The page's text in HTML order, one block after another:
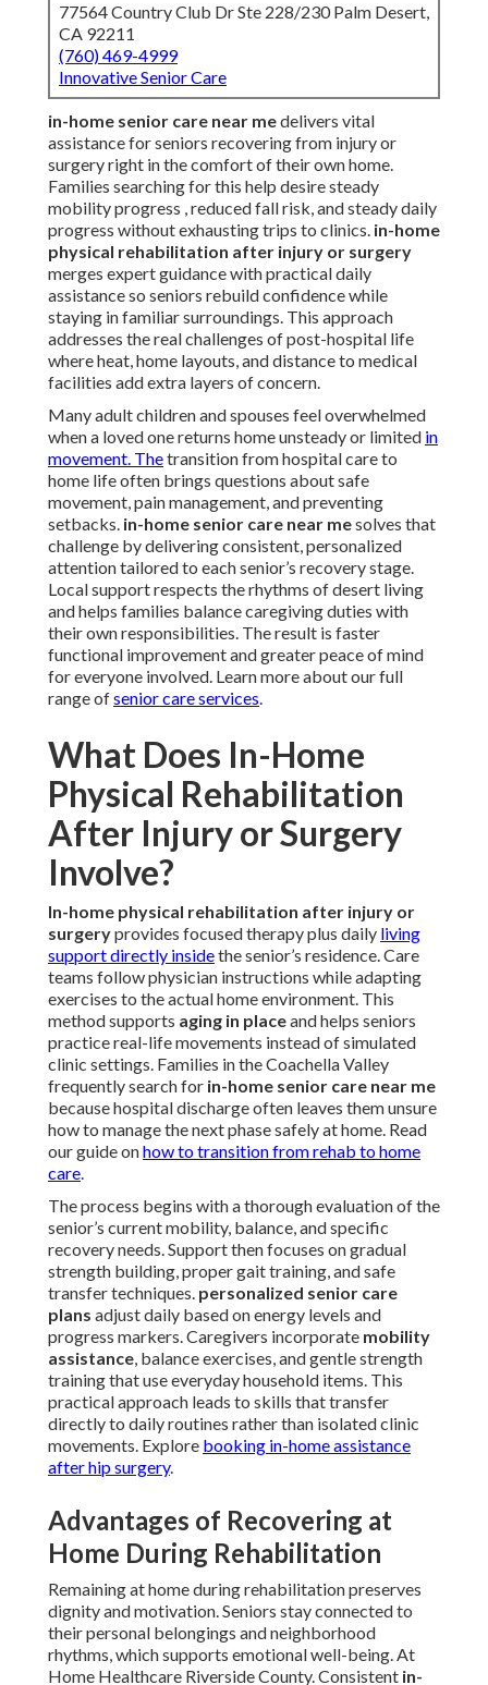
77564 Country Club Dr Ste 228/230 Palm Desert,
CA 92211
(760) 469-4999
Innovative Senior Care
in-home senior care near medelivers vital
assistance for seniors recovering from injury or
surgery right in the comfort of their own home.
Families searching for this help desire steady
mobility progress , reduced fall risk, and steady daily
progress without exhausting trips to clinics. in-home
physical rehabilitation after injury or surgery
merges expert guidance with practical daily
assistance so seniors rebuild confidence while
staying in familiar surroundings. This approach
addresses the real challenges of post-hospital life
where heat, home layouts, and distance to medical
facilities add extra layers of concern.
Many adult children and spouses feel overwhelmed
when a loved one returns home unsteady or limited in
movement. Thetransition from hospital care to
home life often brings questions about safe
movement, pain management, and preventing
setbacks. in-home senior care near mesolves that
challenge by delivering consistent, personalized
attention tailored to each senior’s recovery stage.
Local support respects the rhythms of desert living
and helps families balance caregiving duties with
their own responsibilities. The result is faster
functional improvement and greater peace of mind
for everyone involved. Learn more about our full
range ofsenior care services.
What Does In-Home
Physical Rehabilitation
After Injury or Surgery
Involve?
In-home physical rehabilitation after injury or
surgeryprovides focused therapy plus daily living
support directly insidethe senior’s residence. Care
teams follow physician instructions while adapting
exercises to the actual home environment. This
method supports aging in placeand helps seniors
practice real-life movements instead of simulated
clinic settings. Families in the Coachella Valley
frequently search for in-home senior care near me
because hospital discharge often leaves them unsure
how to manage the next phase safely at home. Read
our guide onhow to transition from rehab to home
care.
The process begins with a thorough evaluation of the
senior’s current mobility, balance, and specific
recovery needs. Support then focuses on gradual
strength building, proper gait training, and safe
transfer techniques. personalized senior care
plans adjust daily based on energy levels and
progress markers. Caregivers incorporate mobility
assistance, balance exercises, and gentle strength
training that use everyday household items. This
practical approach leads to skills that transfer
directly to daily routines rather than isolated clinic
movements. Explore booking in-home assistance
after hip surgery.
Advantages of Recovering at
Home During Rehabilitation
Remaining at home during rehabilitation preserves
dignity and motivation. Seniors stay connected to
their personal belongings and neighborhood
rhythms, which supports emotional well-being. At
Home Healthcare Riverside County. Consistent in-